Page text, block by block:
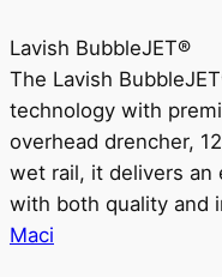
Lavish BubbleJET®
The Lavish
technology with
overhead drencher,
wet rail, it delivers an
with both quality and
Maci